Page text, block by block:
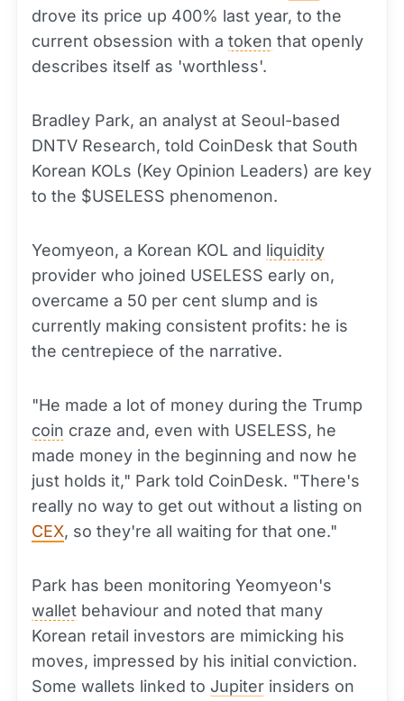
drove its price up 400% last year, to the
current obsession with a token that openly
describes itself as 'worthless'.
Bradley Park, an analyst at Seoul-based
DNTV Research, told CoinDesk that South
Korean KOLs (Key Opinion Leaders) are key
to the $USELESS phenomenon.
Yeomyeon, a Korean KOL and liquidity
provider who joined USELESS early on,
overcame a 50 per cent slump and is
currently making consistent profits: he is
the centrepiece of the narrative.
"He made a lot of money during the Trump
coin craze and, even with USELESS, he
made money in the beginning and now he
just holds it," Park told CoinDesk. "There's
really no way to get out without a listing on
CEX, so they're all waiting for that one."
Park has been monitoring Yeomyeon's
wallet behaviour and noted that many
Korean retail investors are mimicking his
moves, impressed by his initial conviction.
Some wallets linked to Jupiter insiders on